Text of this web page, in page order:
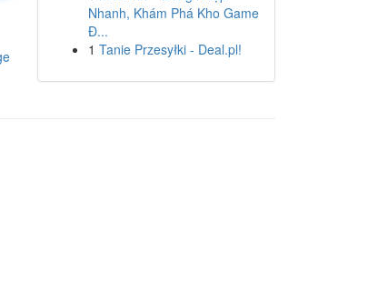
Nhanh, Khám Phá Kho Game
Đ...
1 Tanie Przesyłki - Deal.pl!